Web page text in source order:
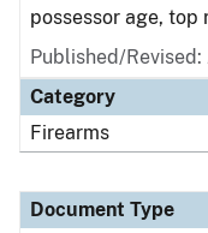
possessor age, top
Published/
Category
Firearms
Document Type